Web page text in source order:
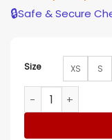
🔒Safe & Secure
Size XS S
Caitlin Clark